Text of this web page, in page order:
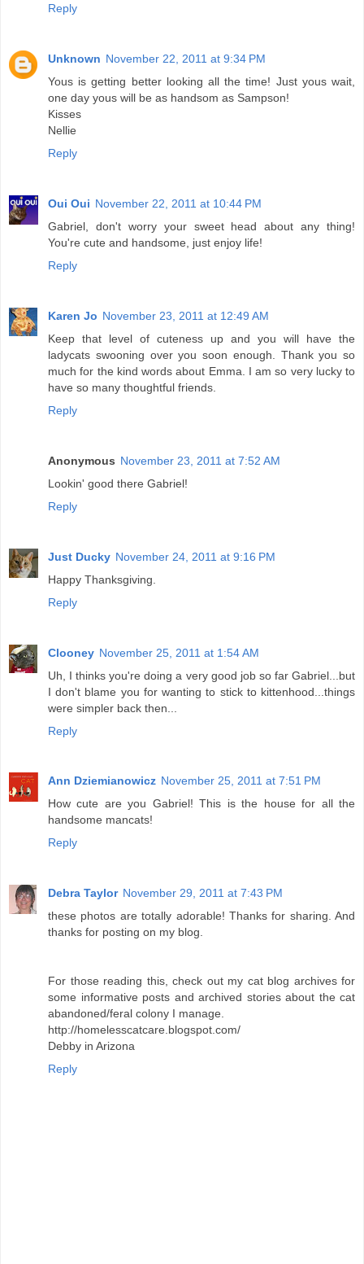
Reply
Unknown November 22, 2011 at 9:34 PM
Yous is getting better looking all the time! Just yous wait,
one day yous will be as handsom as Sampson!
Kisses
Nellie
Reply
Oui Oui November 22, 2011 at 10:44 PM
Gabriel, don't worry your sweet head about any thing!
You're cute and handsome, just enjoy life!
Reply
Karen Jo November 23, 2011 at 12:49 AM
Keep that level of cuteness up and you will have the
ladycats swooning over you soon enough. Thank you so
much for the kind words about Emma. I am so very lucky to
have so many thoughtful friends.
Reply
Anonymous November 23, 2011 at 7:52 AM
Lookin' good there Gabriel!
Reply
Just Ducky November 24, 2011 at 9:16 PM
Happy Thanksgiving.
Reply
Clooney November 25, 2011 at 1:54 AM
Uh, I thinks you're doing a very good job so far Gabriel...but
I don't blame you for wanting to stick to kittenhood...things
were simpler back then...
Reply
Ann Dziemianowicz November 25, 2011 at 7:51 PM
How cute are you Gabriel! This is the house for all the
handsome mancats!
Reply
Debra Taylor November 29, 2011 at 7:43 PM
these photos are totally adorable! Thanks for sharing. And
thanks for posting on my blog.
For those reading this, check out my cat blog archives for
some informative posts and archived stories about the cat
abandoned/feral colony I manage.
http://homelesscatcare.blogspot.com/
Debby in Arizona
Reply